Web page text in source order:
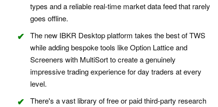
types and a reliable real-time market data feed that rarely
goes offline.
The new IBKR Desktop platform takes the best of TWS
while adding bespoke tools like Option Lattice and
Screeners with MultiSort to create a genuinely
impressive trading experience for day traders at every
level.
There's a vast library of free or paid third-party research